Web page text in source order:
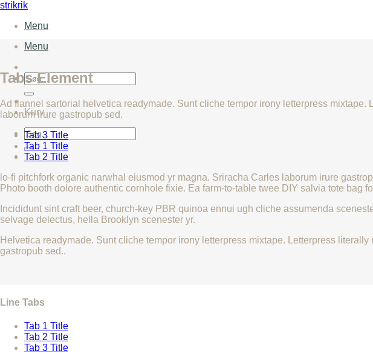
Fortsæt
indhold
strikrik
Menu
Menu
Søg
efter:
Kurv
Søg
efter:
Tabs Element
Ad flannel sartorial helvetica readymade. Sunt cliche tempor irony letterpress
laborum irure gastropub sed.
Tab 3 Title
Tab 1 Title
Tab 2 Title
lo-fi pitchfork organic narwhal eiusmod yr magna. Sriracha Carles laborum irure
Photo booth dolore authentic cornhole fixie. Ea farm-to-table twee DIY salvia tote bag
Incididunt sint craft beer, church-key PBR quinoa ennui ugh cliche assumenda
selvage delectus, hella Brooklyn scenester yr.
Helvetica readymade. Sunt cliche tempor irony letterpress mixtape. Letterpress
gastropub sed..
Line Tabs
Tab 1 Title
Tab 2 Title
Tab 3 Title